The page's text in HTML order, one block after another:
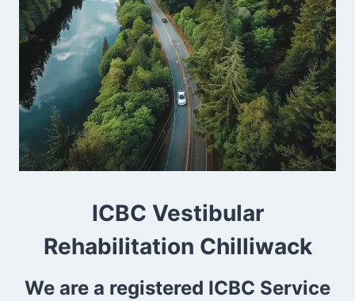
ICBC Vestibular
Rehabilitation Chilliwack
We are a registered ICBC Service